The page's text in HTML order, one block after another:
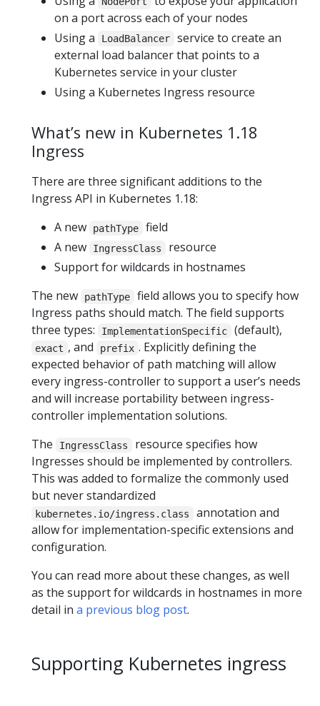
on a port across each of your nodes
Using a
LoadBalancer
service to create an
external load balancer that points to a
Kubernetes service in your cluster
Using a Kubernetes Ingress resource
What’s new in Kubernetes 1.18
Ingress
There are three significant additions to the
Ingress API in Kubernetes 1.18:
A new
pathType
field
A new
IngressClass
resource
Support for wildcards in hostnames
The new
pathType
field allows you to specify how
Ingress paths should match. The field supports
three types:
ImplementationSpecific (default),
exact , and prefix . Explicitly defining the
expected behavior of path matching will allow
every ingress-controller to support a user’s needs
and will increase portability between ingress-
controller implementation solutions.
The
IngressClass
resource specifies how
Ingresses should be implemented by controllers.
This was added to formalize the commonly used
but never standardized
kubernetes.io/ingress.class
annotation and
allow for implementation-specific extensions and
configuration.
You can read more about these changes, as well
as the support for wildcards in hostnames in more
detail in a previous blog post.
Supporting Kubernetes ingress